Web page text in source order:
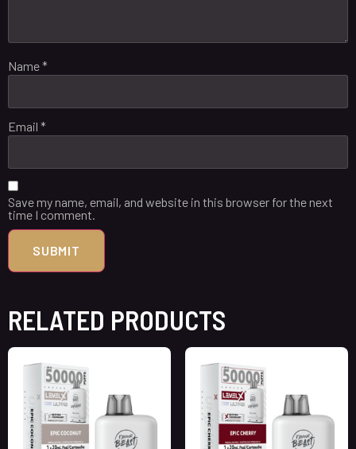
Name*
Email *
Save my name, email, and website in this browser for the next
time I comment.
RELATED PRODUCTS